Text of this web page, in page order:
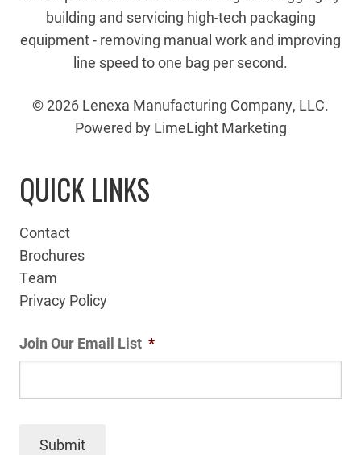
building and servicing high-tech packaging
equipment - removing manual work and improving
line speed to one bag per second.
© 2026 Lenexa Manufacturing Company, LLC.
Powered by LimeLight Marketing
QUICK LINKS
Contact
Brochures
Team
Privacy Policy
Join Our Email List *
Submit